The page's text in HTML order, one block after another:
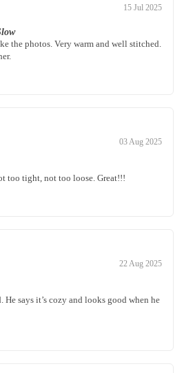
15 Jul 2025
the photos. Very warm and well stitched.
03 Aug 2025
too tight, not too loose. Great!!!
22 Aug 2025
says it’s cozy and looks good when he